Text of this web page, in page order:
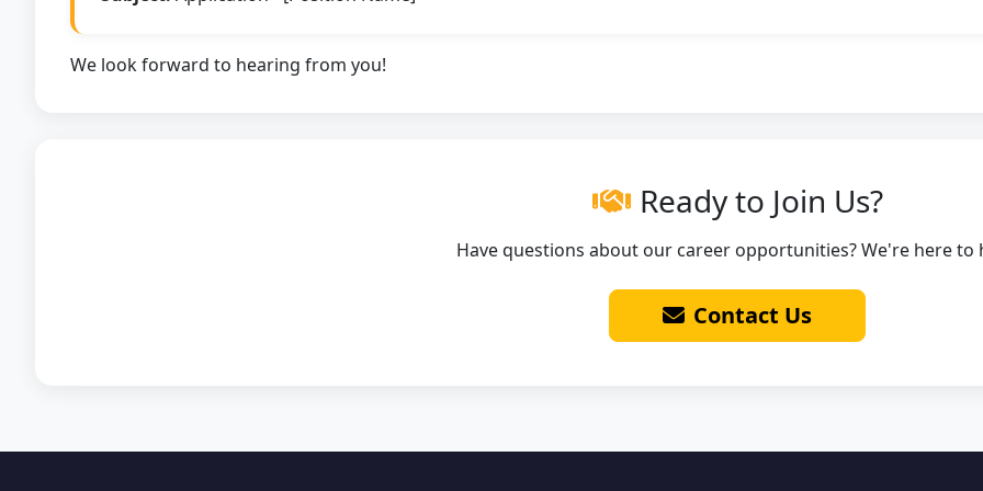
We look forward to hearing from you!
Ready to Join Us?
Have questions about our career opportunities? We're here to
Contact Us